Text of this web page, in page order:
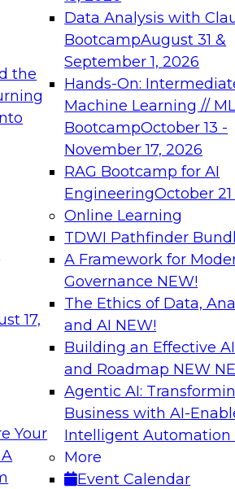
the
17,
Your
Data Analysis with
BootcampAugust 31 &
September 1, 2026
Hands-On:
Machine Learning //
BootcampOctober 13 -
November 17, 2026
RAG Bootcamp for AI
EngineeringOctober
Online Learning
TDWI Pathfinder
A Framework for
Governance NEW!
The Ethics of Data,
and AI NEW!
Building an Effective
and Roadmap NEW
Agentic AI:
Business with AI-
Intelligent Automation
More
Event Calendar
needed to ensure
From
can advance
and agentic
on
Knowledge